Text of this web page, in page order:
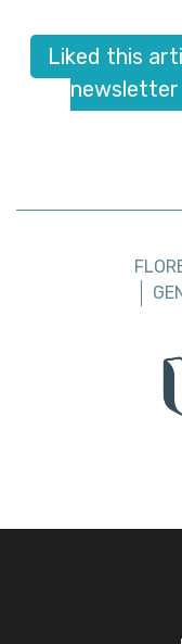
Liked this
newsletter